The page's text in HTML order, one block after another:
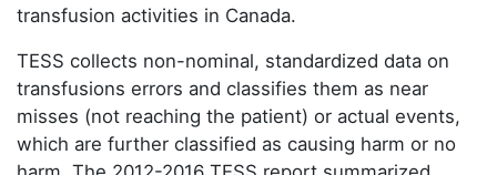
transfusion activities in Canada.
TESS collects non-nominal, standardized data on
transfusions errors and classifies them as near
misses (not reaching the patient) or actual events,
which are further classified as causing harm or no